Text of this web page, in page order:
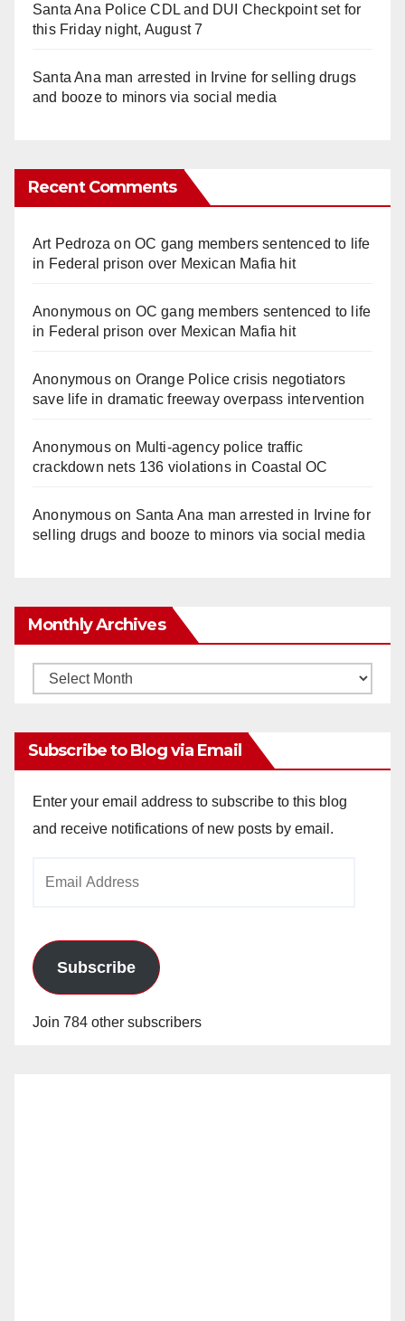
Santa Ana Police CDL and DUI Checkpoint set for
this Friday night, August 7
Santa Ana man arrested in Irvine for selling drugs
and booze to minors via social media
Recent Comments
Art Pedroza onOC gang members sentenced to life
in Federal prison over Mexican Mafia hit
Anonymouson OC gang members sentenced to life
in Federal prison over Mexican Mafia hit
Anonymouson Orange Police crisis negotiators
save life in dramatic freeway overpass intervention
Anonymouson Multi‑agency police traffic
crackdown nets 136 violations in Coastal OC
Anonymouson Santa Ana man arrested in Irvine for
selling drugs and booze to minors via social media
Monthly Archives
Monthly
Subscribe to Blog via Email
Enter your email address to subscribe to this blog
and receive notifications of new posts by email.
Subscribe
Join 784 other subscribers